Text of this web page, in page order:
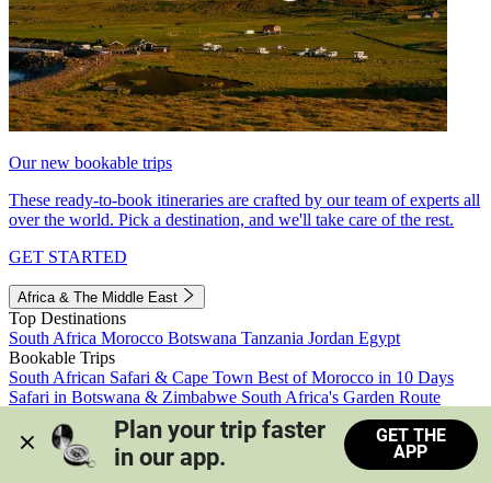
Our new bookable trips
These ready-to-book itineraries are crafted by our team of experts all
over the world. Pick a destination, and we'll take care of the rest.
GET STARTED
Africa & The Middle East
Top Destinations
South Africa Morocco Botswana Tanzania Jordan Egypt
Bookable Trips
South African Safari & Cape Town Best of Morocco in 10 Days
Safari in Botswana & Zimbabwe South Africa's Garden Route
Morocco's Medinas & Sahara
Train Safari South Africa
View all trips
Plan your trip faster
in our app.
GET THE
APP